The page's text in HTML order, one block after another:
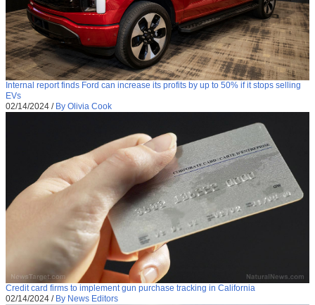
Internal report finds Ford can increase its profits by up to 50% if it stops selling
EVs
02/14/2024 / By Olivia Cook
Credit card firms to implement gun purchase tracking in California
02/14/2024 / By News Editors